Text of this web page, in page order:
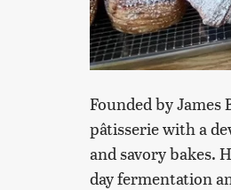
Founded by
pâtisserie with a
and savory bakes.
day fermentation